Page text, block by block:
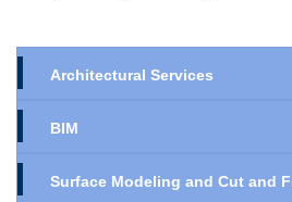
Architectural Services
BIM
Surface Modeling and Cut and